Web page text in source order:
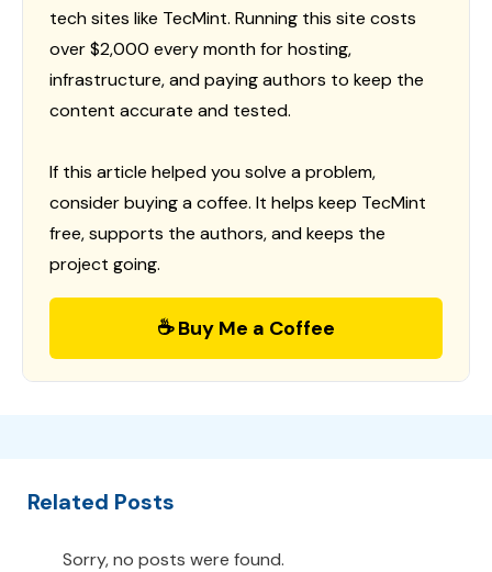
tech sites like TecMint. Running this site costs
over $2,000 every month for hosting,
infrastructure, and paying authors to keep the
content accurate and tested.
If this article helped you solve a problem,
consider buying a coffee. It helps keep TecMint
free, supports the authors, and keeps the
project going.
☕ Buy Me a Coffee
Related Posts
Sorry, no posts were found.